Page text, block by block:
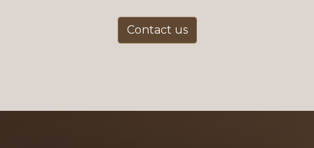
Contact us